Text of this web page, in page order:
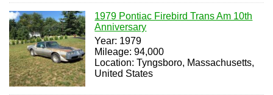
1979 Pontiac Firebird Trans Am 10th
Anniversary
Year: 1979
Mileage: 94,000
Location: Tyngsboro, Massachusetts,
United States